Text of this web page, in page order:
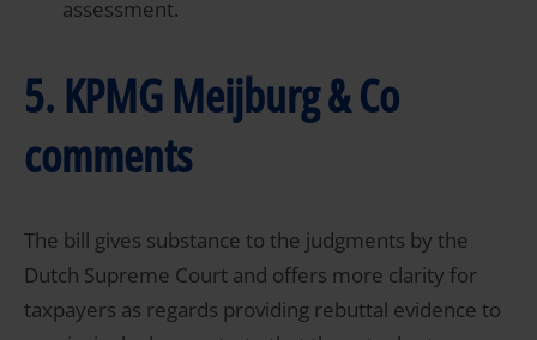
assessment.
5. KPMG Meijburg & Co
comments
The bill gives substance to the judgments by the
Dutch Supreme Court and offers more clarity for
taxpayers as regards providing rebuttal evidence to